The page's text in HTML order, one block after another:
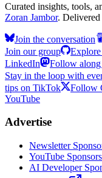
Curated insights, tools,
Zoran Jambor. Delivered
Join the conversation
Join our group
Explore
LinkedIn
Follow
Stay in the loop with
tips on TikTok
Follow
YouTube
Advertise
Newsletter
YouTube
AI Developer